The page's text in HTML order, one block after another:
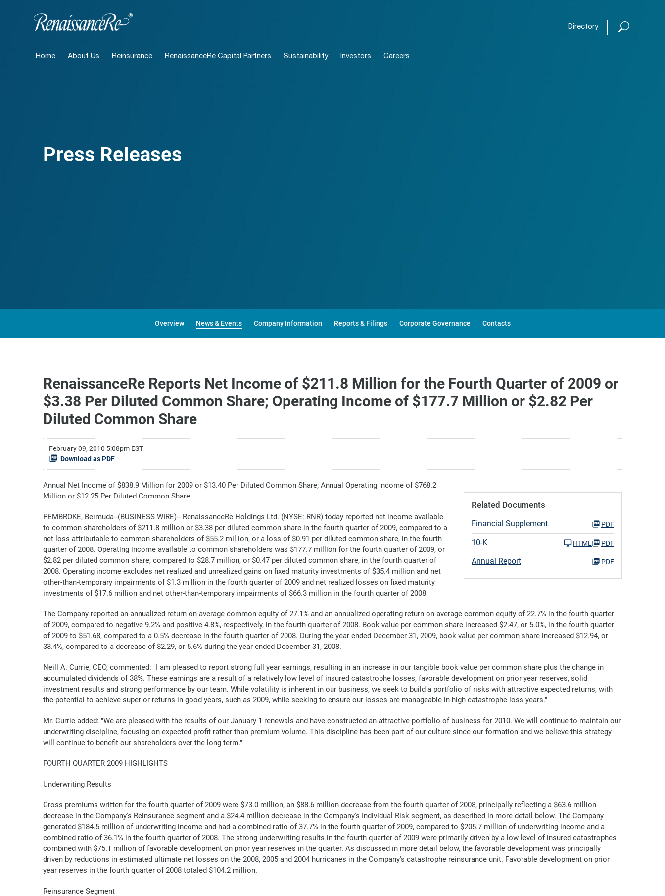
Open
Directory
Home About Us Reinsurance RenaissanceRe Capital Partners Sustainability Investors Careers
Press Releases
Overview News & Events Company Information Reports & Filings Corporate Governance Contacts
RenaissanceRe Reports Net Income of $211.8 Million for the Fourth Quarter of 2009 or
$3.38 Per Diluted Common Share; Operating Income of $177.7 Million or $2.82 Per
Diluted Common Share
February 09, 2010 5:08pm EST
Download as PDF
Related Documents
Financial Supplement PDF
10-K HTML PDF
Annual Report PDF
Annual Net Income of $838.9 Million for 2009 or $13.40 Per Diluted Common Share; Annual Operating Income of $768.2
Million or $12.25 Per Diluted Common Share
PEMBROKE, Bermuda--(BUSINESS WIRE)-- RenaissanceRe Holdings Ltd. (NYSE: RNR) today reported net income available
to common shareholders of $211.8 million or $3.38 per diluted common share in the fourth quarter of 2009, compared to a
net loss attributable to common shareholders of $55.2 million, or a loss of $0.91 per diluted common share, in the fourth
quarter of 2008. Operating income available to common shareholders was $177.7 million for the fourth quarter of 2009, or
$2.82 per diluted common share, compared to $28.7 million, or $0.47 per diluted common share, in the fourth quarter of
2008. Operating income excludes net realized and unrealized gains on fixed maturity investments of $35.4 million and net
other-than-temporary impairments of $1.3 million in the fourth quarter of 2009 and net realized losses on fixed maturity
investments of $17.6 million and net other-than-temporary impairments of $66.3 million in the fourth quarter of 2008.
The Company reported an annualized return on average common equity of 27.1% and an annualized operating return on average common equity of 22.7% in the fourth quarter
of 2009, compared to negative 9.2% and positive 4.8%, respectively, in the fourth quarter of 2008. Book value per common share increased $2.47, or 5.0%, in the fourth quarter
of 2009 to $51.68, compared to a 0.5% decrease in the fourth quarter of 2008. During the year ended December 31, 2009, book value per common share increased $12.94, or
33.4%, compared to a decrease of $2.29, or 5.6% during the year ended December 31, 2008.
Neill A. Currie, CEO, commented: "I am pleased to report strong full year earnings, resulting in an increase in our tangible book value per common share plus the change in
accumulated dividends of 38%. These earnings are a result of a relatively low level of insured catastrophe losses, favorable development on prior year reserves, solid
investment results and strong performance by our team. While volatility is inherent in our business, we seek to build a portfolio of risks with attractive expected returns, with
the potential to achieve superior returns in good years, such as 2009, while seeking to ensure our losses are manageable in high catastrophe loss years."
Mr. Currie added: "We are pleased with the results of our January 1 renewals and have constructed an attractive portfolio of business for 2010. We will continue to maintain our
underwriting discipline, focusing on expected profit rather than premium volume. This discipline has been part of our culture since our formation and we believe this strategy
will continue to benefit our shareholders over the long term."
FOURTH QUARTER 2009 HIGHLIGHTS
Underwriting Results
Gross premiums written for the fourth quarter of 2009 were $73.0 million, an $88.6 million decrease from the fourth quarter of 2008, principally reflecting a $63.6 million
decrease in the Company's Reinsurance segment and a $24.4 million decrease in the Company's Individual Risk segment, as described in more detail below. The Company
generated $184.5 million of underwriting income and had a combined ratio of 37.7% in the fourth quarter of 2009, compared to $205.7 million of underwriting income and a
combined ratio of 36.1% in the fourth quarter of 2008. The strong underwriting results in the fourth quarter of 2009 were primarily driven by a low level of insured catastrophes
combined with $75.1 million of favorable development on prior year reserves in the quarter. As discussed in more detail below, the favorable development was principally
driven by reductions in estimated ultimate net losses on the 2008, 2005 and 2004 hurricanes in the Company's catastrophe reinsurance unit. Favorable development on prior
year reserves in the fourth quarter of 2008 totaled $104.2 million.
Reinsurance Segment